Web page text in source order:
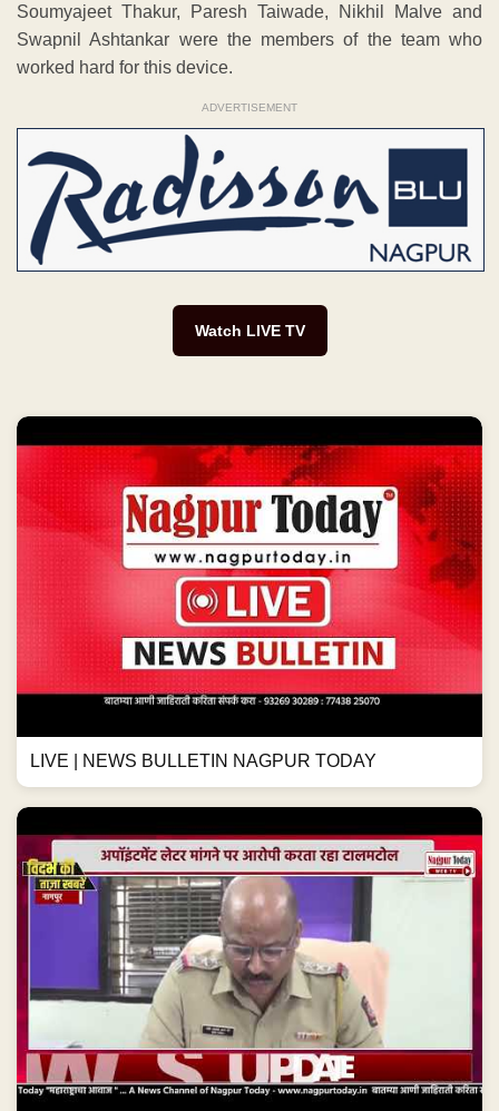
Soumyajeet Thakur, Paresh Taiwade, Nikhil Malve and
Swapnil Ashtankar were the members of the team who
worked hard for this device.
ADVERTISEMENT
Watch LIVE TV
LIVE | NEWS BULLETIN NAGPUR TODAY